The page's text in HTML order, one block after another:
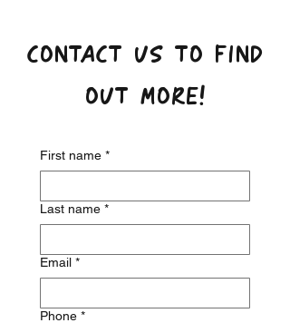
CONTACT US TO FIND
OUT MORE!
First name *
Last name *
Email *
Phone *